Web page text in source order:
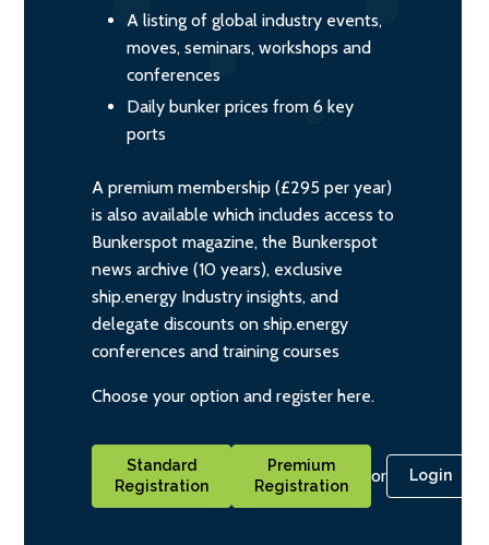
A listing of global industry events,
moves, seminars, workshops and
conferences
Daily bunker prices from 6 key
ports
A premium membership (£295 per year)
is also available which includes access to
Bunkerspot magazine, the Bunkerspot
news archive (10 years), exclusive
ship.energy Industry insights, and
delegate discounts on ship.energy
conferences and training courses
Choose your option and register here.
Standard
Registration
Premium
Registration
or Login